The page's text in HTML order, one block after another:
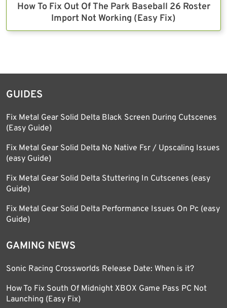
How To Fix Out Of The Park Baseball 26 Roster
Import Not Working (Easy Fix)
GUIDES
Fix Metal Gear Solid Delta Black Screen During Cutscenes
(Easy Guide)
Fix Metal Gear Solid Delta No Native Fsr / Upscaling Issues
(easy Guide)
Fix Metal Gear Solid Delta Stuttering In Cutscenes (easy
Guide)
Fix Metal Gear Solid Delta Performance Issues On Pc (easy
Guide)
GAMING NEWS
Sonic Racing Crossworlds Release Date: When is it?
How To Fix South Of Midnight XBOX Game Pass PC Not
Launching (Easy Fix)